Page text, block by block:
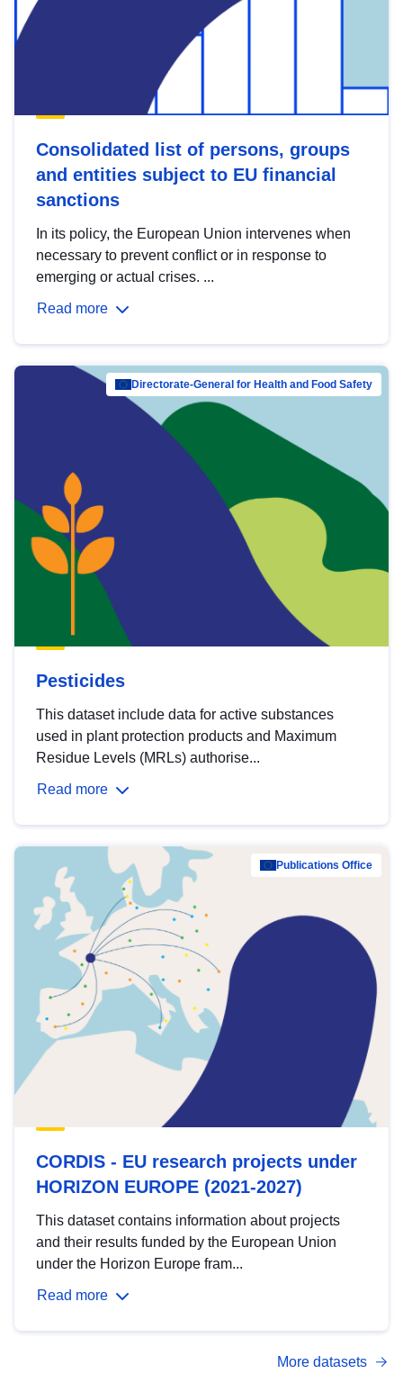
Consolidated list of persons, groups
and entities subject to EU financial
sanctions
In its policy, the European Union intervenes when
necessary to prevent conflict or in response to
emerging or actual crises. ...
Read more
Directorate-General for Health and Food Safety
Pesticides
This dataset include data for active substances
used in plant protection products and Maximum
Residue Levels (MRLs) authorise...
Read more
Publications Office
CORDIS - EU research projects under
HORIZON EUROPE (2021-2027)
This dataset contains information about projects
and their results funded by the European Union
under the Horizon Europe fram...
Read more
More datasets